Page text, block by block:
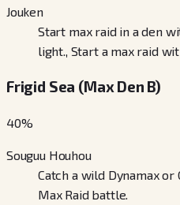
Jouken
Start max raid in a den
light., Start a max raid
Frigid Sea (Max Den B)
40%
Souguu Houhou
Catch a wild Dynamax or
Max Raid battle.